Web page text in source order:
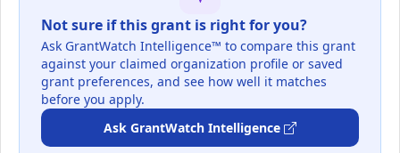
Not sure if this grant is right for you?
Ask GrantWatch Intelligence™ to compare this grant
against your claimed organization profile or saved
grant preferences, and see how well it matches
before you apply.
Ask GrantWatch Intelligence